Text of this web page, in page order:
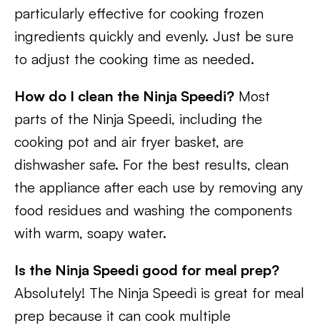
particularly effective for cooking frozen
ingredients quickly and evenly. Just be sure
to adjust the cooking time as needed.
How do I clean the Ninja Speedi? Most
parts of the Ninja Speedi, including the
cooking pot and air fryer basket, are
dishwasher safe. For the best results, clean
the appliance after each use by removing any
food residues and washing the components
with warm, soapy water.
Is the Ninja Speedi good for meal prep?
Absolutely! The Ninja Speedi is great for meal
prep because it can cook multiple